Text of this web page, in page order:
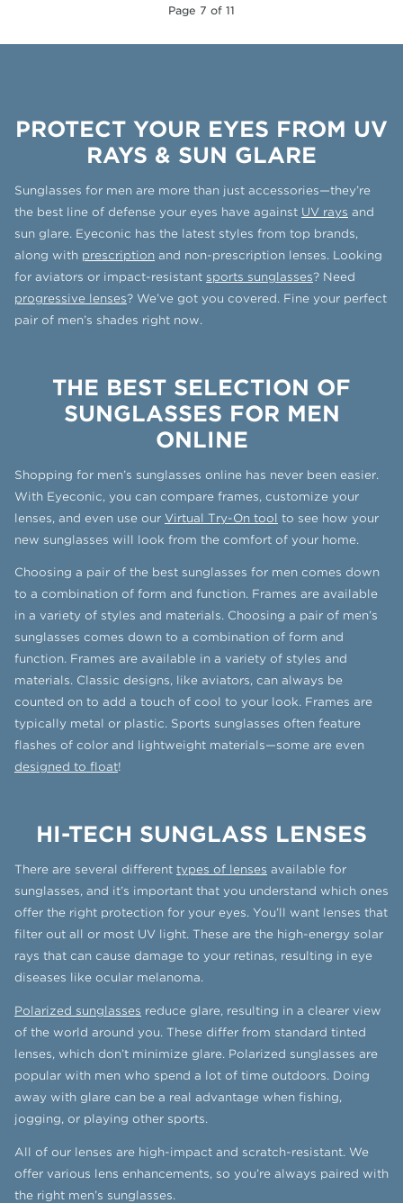
Page 7 of 11
PROTECT YOUR EYES FROM UV
RAYS & SUN GLARE
Sunglasses for men are more than just accessories—they’re
the best line of defense your eyes have against UV rays and
sun glare. Eyeconic has the latest styles from top brands,
along with prescription and non-prescription lenses. Looking
for aviators or impact-resistant sports sunglasses? Need
progressive lenses? We’ve got you covered. Fine your perfect
pair of men’s shades right now.
THE BEST SELECTION OF
SUNGLASSES FOR MEN
ONLINE
Shopping for men’s sunglasses online has never been easier.
With Eyeconic, you can compare frames, customize your
lenses, and even use our Virtual Try-On tool to see how your
new sunglasses will look from the comfort of your home.
Choosing a pair of the best sunglasses for men comes down
to a combination of form and function. Frames are available
in a variety of styles and materials. Choosing a pair of men’s
sunglasses comes down to a combination of form and
function. Frames are available in a variety of styles and
materials. Classic designs, like aviators, can always be
counted on to add a touch of cool to your look. Frames are
typically metal or plastic. Sports sunglasses often feature
flashes of color and lightweight materials—some are even
designed to float!
HI-TECH SUNGLASS LENSES
There are several different types of lenses available for
sunglasses, and it’s important that you understand which ones
offer the right protection for your eyes. You’ll want lenses that
filter out all or most UV light. These are the high-energy solar
rays that can cause damage to your retinas, resulting in eye
diseases like ocular melanoma.
Polarized sunglasses reduce glare, resulting in a clearer view
of the world around you. These differ from standard tinted
lenses, which don’t minimize glare. Polarized sunglasses are
popular with men who spend a lot of time outdoors. Doing
away with glare can be a real advantage when fishing,
jogging, or playing other sports.
All of our lenses are high-impact and scratch-resistant. We
offer various lens enhancements, so you’re always paired with
the right men’s sunglasses.